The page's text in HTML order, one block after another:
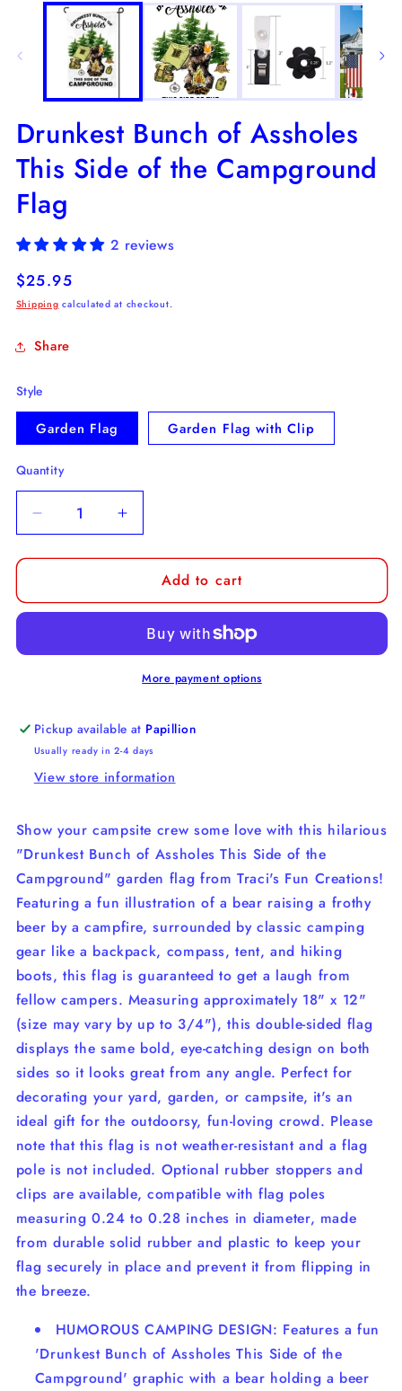
Drunkest Bunch of Assholes
This Side of the Campground
Flag
2 reviews
Regular
price
$25.95
Shipping calculated at checkout.
Share
Style
Garden Flag Garden Flag with Clip
Quantity
Decrease
quantity
for
Bunch
This
Campground
Flag
Increase
quantity
for
Drunkest
Bunch
Assholes
This
Side
Campground
Flag
Add to cart
More payment options
Pickup available at Papillion
Usually ready in 2-4 days
View store information
Show your campsite crew some love with this hilarious
"Drunkest Bunch of Assholes This Side of the
Campground" garden flag from Traci's Fun Creations!
Featuring a fun illustration of a bear raising a frothy
beer by a campfire, surrounded by classic camping
gear like a backpack, compass, tent, and hiking
boots, this flag is guaranteed to get a laugh from
fellow campers. Measuring approximately 18" x 12"
(size may vary by up to 3/4"), this double-sided flag
displays the same bold, eye-catching design on both
sides so it looks great from any angle. Perfect for
decorating your yard, garden, or campsite, it's an
ideal gift for the outdoorsy, fun-loving crowd. Please
note that this flag is not weather-resistant and a flag
pole is not included. Optional rubber stoppers and
clips are available, compatible with flag poles
measuring 0.24 to 0.28 inches in diameter, made
from durable solid rubber and plastic to keep your
flag securely in place and prevent it from flipping in
the breeze.
HUMOROUS CAMPING DESIGN: Features a fun
'Drunkest Bunch of Assholes This Side of the
Campground' graphic with a bear holding a beer